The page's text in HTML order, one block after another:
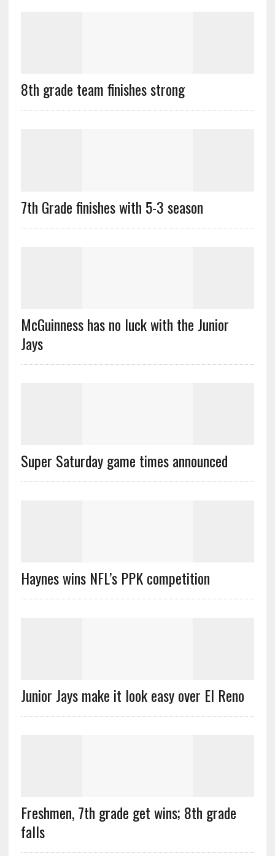
8th grade team finishes strong
7th Grade finishes with 5-3 season
McGuinness has no luck with the Junior
Jays
Super Saturday game times announced
Haynes wins NFL’s PPK competition
Junior Jays make it look easy over El Reno
Freshmen, 7th grade get wins; 8th grade
falls